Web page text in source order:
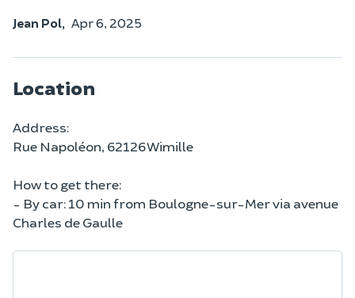
Jean Pol, Apr 6, 2025
Location
Address:
Rue Napoléon, 62126 Wimille
How to get there:
- By car: 10 min from Boulogne-sur-Mer via avenue
Charles de Gaulle